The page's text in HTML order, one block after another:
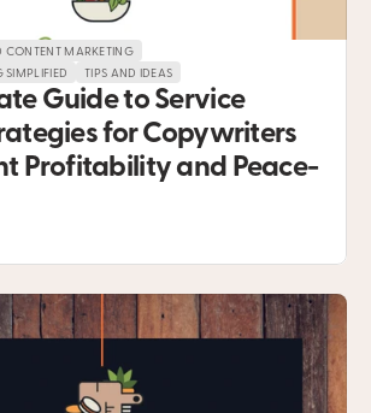
MARKETING
SIMPLIFIED
TIPS AND IDEAS
Guide to Service
for Copywriters
Profitability and Peace-